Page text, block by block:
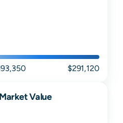
$291,120
Value